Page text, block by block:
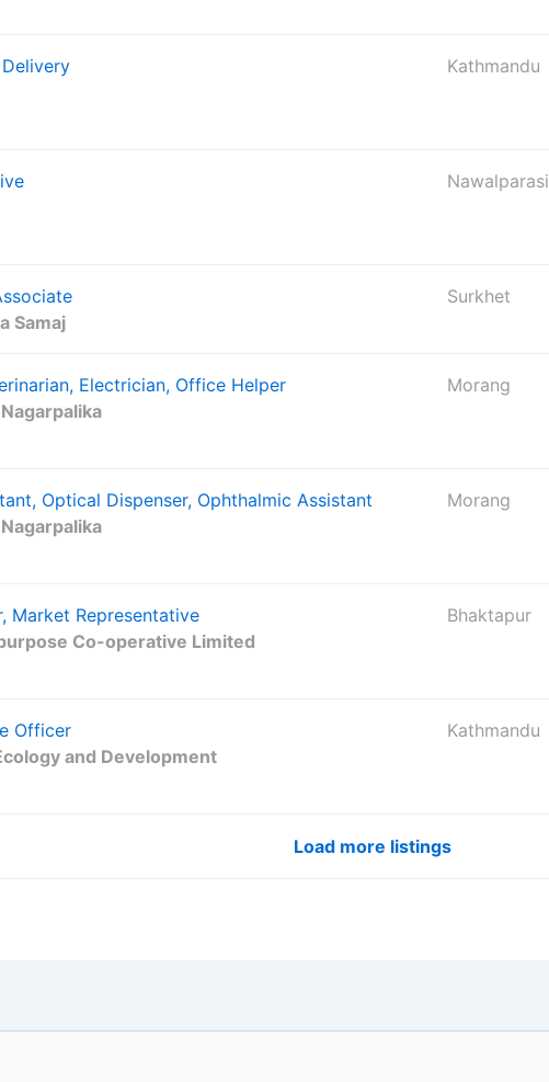
Kathmandu
Nawalparasi
Samaj
Surkhet
Electrician, Office Helper
Morang
Optical Dispenser, Ophthalmic Assistant
Morang
Market Representative
Co-operative Limited
Bhaktapur
Officer
and Development
Kathmandu
Load more listings